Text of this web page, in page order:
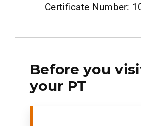
Certificate Number:
Before you
your PT